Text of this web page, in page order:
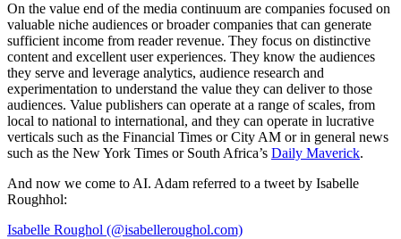
On the value end of the media continuum are companies focused on
valuable niche audiences or broader companies that can generate
sufficient income from reader revenue. They focus on distinctive
content and excellent user experiences. They know the audiences
they serve and leverage analytics, audience research and
experimentation to understand the value they can deliver to those
audiences. Value publishers can operate at a range of scales, from
local to national to international, and they can operate in lucrative
verticals such as the Financial Times or City AM or in general news
such as the New York Times or South Africa’s Daily Maverick.
And now we come to AI. Adam referred to a tweet by Isabelle
Roughhol:
Isabelle Roughol (@isabelleroughol.com)